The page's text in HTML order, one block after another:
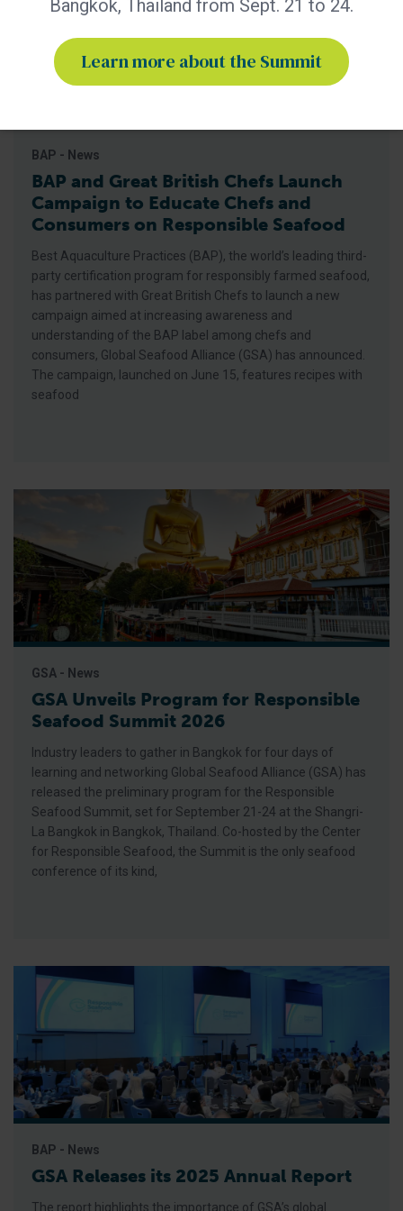
BAP - News
BAP and Great British Chefs Launch
Campaign to Educate Chefs and
Consumers on Responsible Seafood
Best Aquaculture Practices (BAP), the world’s leading third-
party certification program for responsibly farmed seafood,
has partnered with Great British Chefs to launch a new
campaign aimed at increasing awareness and
understanding of the BAP label among chefs and
consumers, Global Seafood Alliance (GSA) has announced.
The campaign, launched on June 15, features recipes with
seafood
GSA - News
GSA Unveils Program for Responsible
Seafood Summit 2026
Industry leaders to gather in Bangkok for four days of
learning and networking Global Seafood Alliance (GSA) has
released the preliminary program for the Responsible
Seafood Summit, set for September 21-24 at the Shangri-
La Bangkok in Bangkok, Thailand. Co-hosted by the Center
for Responsible Seafood, the Summit is the only seafood
conference of its kind,
BAP - News
GSA Releases its 2025 Annual Report
The report highlights the importance of GSA’s global
Bangkok, Thailand from Sept. 21 to 24.
Learn more about the Summit